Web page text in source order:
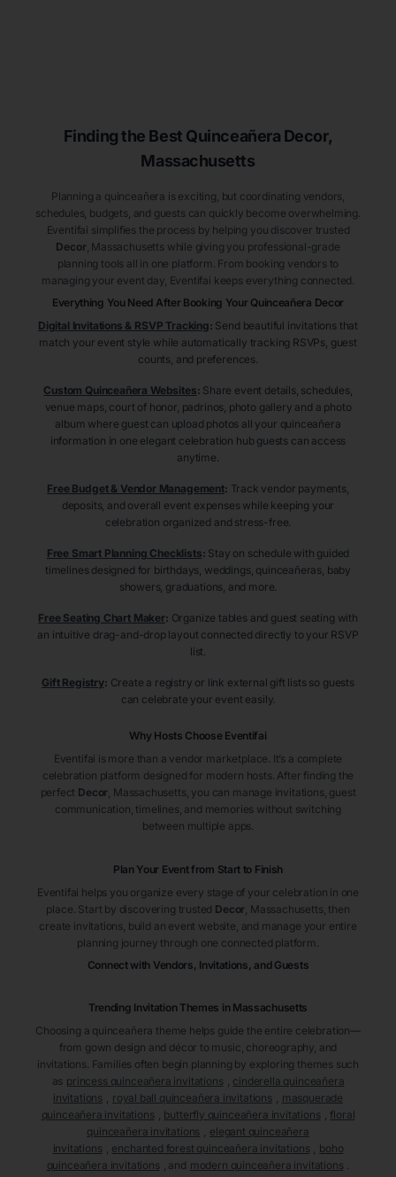
Finding the Best Quinceañera Decor,
Massachusetts
Planning a quinceañera is exciting, but coordinating vendors,
schedules, budgets, and guests can quickly become overwhelming.
Eventifai simplifies the process by helping you discover trusted
Decor , Massachusettswhile giving you professional-grade
planning tools all in one platform. From booking vendors to
managing your event day, Eventifai keeps everything connected.
Everything You Need After Booking Your Quinceañera Decor
Digital Invitations & RSVP Tracking: Send beautiful invitations that
match your event style while automatically tracking RSVPs, guest
counts, and preferences.
Custom Quinceañera Websites: Share event details, schedules,
venue maps, court of honor, padrinos, photo gallery and a photo
album where guest can upload photos all your quinceañera
information in one elegant celebration hub guests can access
anytime.
Free Budget & Vendor Management: Track vendor payments,
deposits, and overall event expenses while keeping your
celebration organized and stress-free.
Free Smart Planning Checklists: Stay on schedule with guided
timelines designed for birthdays, weddings, quinceañeras, baby
showers, graduations, and more.
Free Seating Chart Maker: Organize tables and guest seating with
an intuitive drag-and-drop layout connected directly to your RSVP
list.
Gift Registry: Create a registry or link external gift lists so guests
can celebrate your event easily.
Why Hosts Choose Eventifai
Eventifai is more than a vendor marketplace. It’s a complete
celebration platform designed for modern hosts. After finding the
perfect Decor , Massachusetts, you can manage invitations, guest
communication, timelines, and memories without switching
between multiple apps.
Plan Your Event from Start to Finish
Eventifai helps you organize every stage of your celebration in one
place. Start by discovering trusted Decor , Massachusetts, then
create invitations, build an event website, and manage your entire
planning journey through one connected platform.
Connect with Vendors, Invitations, and Guests
Trending Invitation Themes in Massachusetts
Choosing a quinceañera theme helps guide the entire celebration—
from gown design and décor to music, choreography, and
invitations. Families often begin planning by exploring themes such
as princess quinceañera invitations
cinderella quinceañera
invitations
royal ball quinceañera invitations
masquerade
quinceañera invitations
butterfly quinceañera invitations
floral
quinceañera invitations
elegant quinceañera
invitations
enchanted forest quinceañera invitations
boho
quinceañera invitations
, and modern quinceañera invitations .